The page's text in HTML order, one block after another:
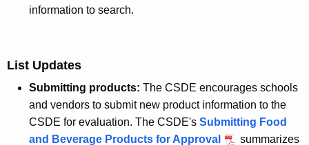
information to search.
List Updates
Submitting products: The CSDE encourages schools
and vendors to submit new product information to the
CSDE for evaluation. The CSDE's Submitting Food
and Beverage Products for Approval
summarizes